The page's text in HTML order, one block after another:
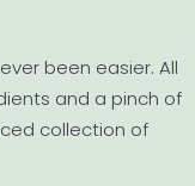
been easier. All
and a pinch of
collection of